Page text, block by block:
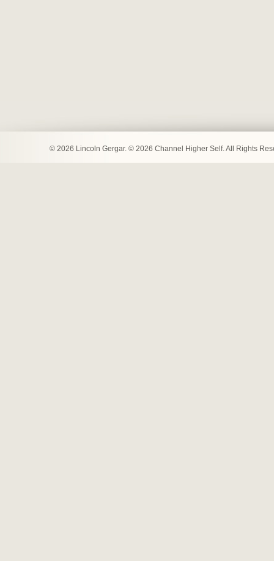
© 2026 Lincoln Gergar. © 2026 Channel Higher Self. All Rights